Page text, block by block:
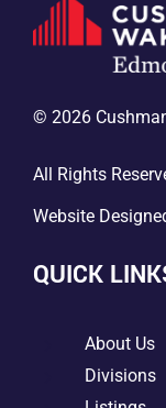
© 2026
All Rights
Website
QUICK
About Us
Divisions